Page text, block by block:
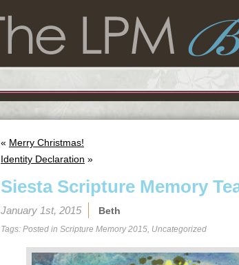
« Merry Christmas!
Identity Declaration »
Siesta Scripture Memory
January 1st, 2015 Beth
Tags: Posted in Scripture Memory 2015, Uncategorized